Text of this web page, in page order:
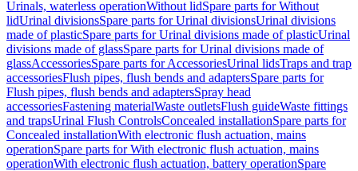
Urinals, waterless operationWithout lidSpare parts for Without
lidUrinal divisionsSpare parts for Urinal divisionsUrinal divisions
made of plasticSpare parts for Urinal divisions made of plasticUrinal
divisions made of glassSpare parts for Urinal divisions made of
glassAccessoriesSpare parts for AccessoriesUrinal lidsTraps and trap
accessoriesFlush pipes, flush bends and adaptersSpare parts for
Flush pipes, flush bends and adaptersSpray head
accessoriesFastening materialWaste outletsFlush guideWaste fittings
and trapsUrinal Flush ControlsConcealed installationSpare parts for
Concealed installationWith electronic flush actuation, mains
operationSpare parts for With electronic flush actuation, mains
operationWith electronic flush actuation, battery operationSpare